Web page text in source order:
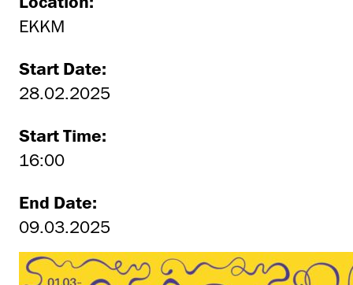
EKKM
Start Date:
28.02.2025
Start Time:
16:00
End Date:
09.03.2025